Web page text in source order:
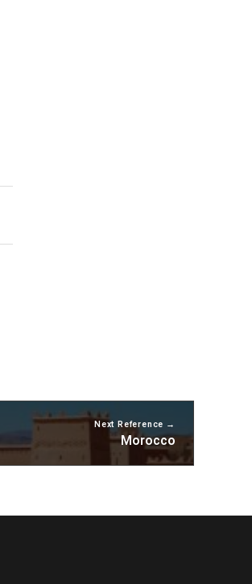
Next Reference
Morocco